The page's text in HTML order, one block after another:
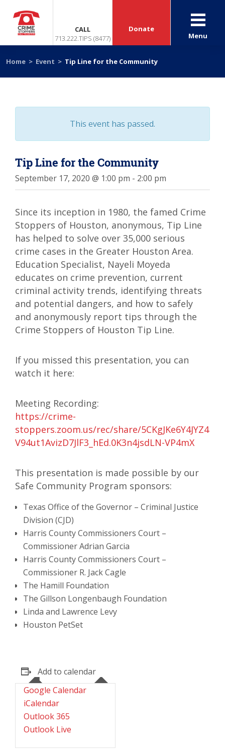
CALL
713.222.TIPS (8477)
Donate
Menu
Home > Event > Tip Line for the Community
This event has passed.
Tip Line for the Community
September 17, 2020 @ 1:00 pm - 2:00 pm
Since its inception in 1980, the famed Crime
Stoppers of Houston, anonymous, Tip Line
has helped to solve over 35,000 serious
crime cases in the Greater Houston Area.
Education Specialist, Nayeli Moyeda
educates on crime prevention, current
criminal activity trends, identifying threats
and potential dangers, and how to safely
and anonymously report tips through the
Crime Stoppers of Houston Tip Line.
If you missed this presentation, you can
watch it here:
Meeting Recording:
https://crime-
stoppers.zoom.us/rec/share/
V94ut1AvizD7JlF3_hEd.0K3n4jsdLN-VP4mX
This presentation is made possible by our
Safe Community Program sponsors:
Texas Office of the Governor – Criminal Justice
Division (CJD)
Harris County Commissioners Court –
Commissioner Adrian Garcia
Harris County Commissioners Court –
Commissioner R. Jack Cagle
The Hamill Foundation
The Gillson Longenbaugh Foundation
Linda and Lawrence Levy
Houston PetSet
Add to calendar
Google Calendar
iCalendar
Outlook 365
Outlook Live